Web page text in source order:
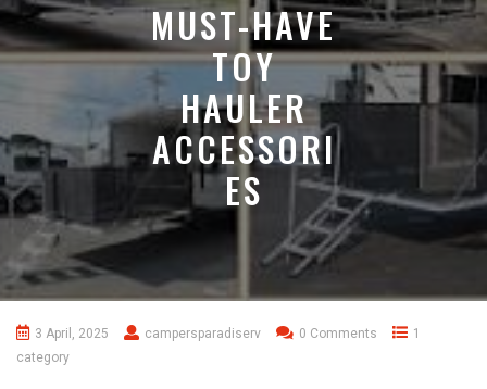
MUST-HAVE
TOY
HAULER
ACCESSORI
ES
3 April, 2025 campersparadiserv 0 Comments
1
category